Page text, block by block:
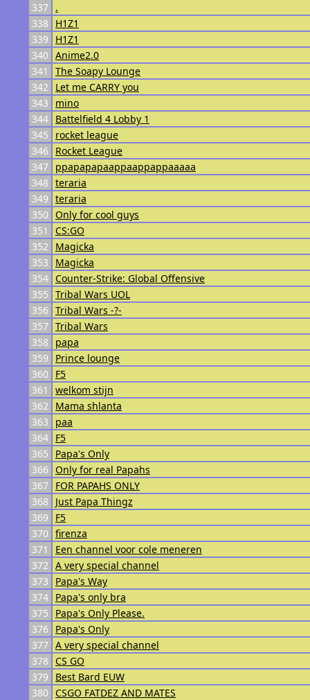
337
.
338
H1Z1
339
H1Z1
340 Anime2.0
341
The Soapy Lounge
342
Let me CARRY you
343
mino
344 Battelfield 4 Lobby 1
345
rocket league
346
Rocket League
347
ppapapapaappaappappaaaaa
348 teraria
349 teraria
350
Only for cool guys
351
CS:GO
352
Magicka
353
Magicka
354 Counter-Strike: Global Offensive
355 Tribal Wars UOL
356 Tribal Wars -?-
357 Tribal Wars
358
papa
359
Prince lounge
360
F5
361
welkom stijn
362
Mama shlanta
363
paa
364 F5
365
Papa's Only
366
Only for real Papahs
367
FOR PAPAHS ONLY
368
Just Papa Thingz
369
F5
370 firenza
371
Een channel voor cole meneren
372 A very special channel
373
Papa's Way
374 Papa's only bra
375
Papa's Only Please.
376
Papa's Only
377 A very special channel
378
CS GO
379
Best Bard EUW
380
CSGO FATDEZ AND MATES